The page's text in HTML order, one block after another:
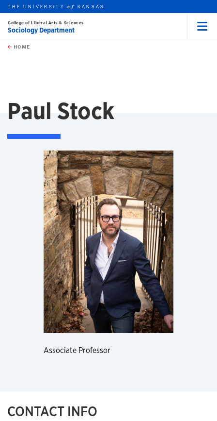
Skip to main content
this unit
THE UNIVERSITYof KANSAS
College of Liberal Arts & Sciences
Sociology Department
HOME
Paul Stock
Associate Professor
CONTACT INFO